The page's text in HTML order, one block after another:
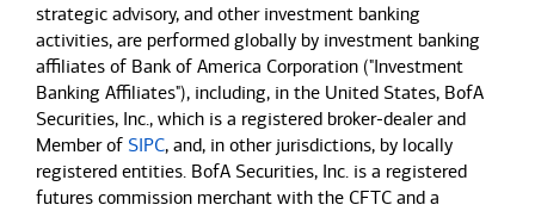
strategic advisory, and other investment banking
activities, are performed globally by investment banking
affiliates of Bank of America Corporation ("Investment
Banking Affiliates"), including, in the United States, BofA
Securities, Inc., which is a registered broker-dealer and
Member of SIPC, and, in other jurisdictions, by locally
registered entities. BofA Securities, Inc. is a registered
futures commission merchant with the CFTC and a